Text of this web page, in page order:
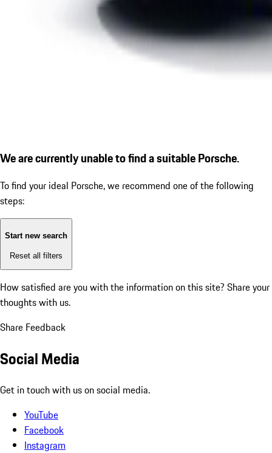
We are currently unable to find a suitable Porsche.
To find your ideal Porsche, we recommend one of the following
steps:
Start new search
Reset all filters
How satisfied are you with the information on this site? Share your
thoughts with us.
Share Feedback
Social Media
Get in touch with us on social media.
YouTube
Facebook
Instagram